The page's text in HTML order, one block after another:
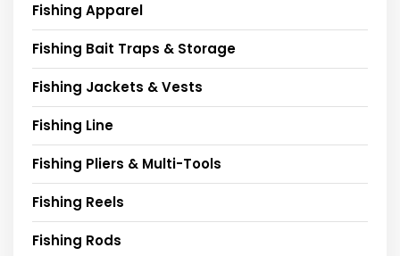
Fishing Apparel
Fishing Bait Traps & Storage
Fishing Jackets & Vests
Fishing Line
Fishing Pliers & Multi-Tools
Fishing Reels
Fishing Rods